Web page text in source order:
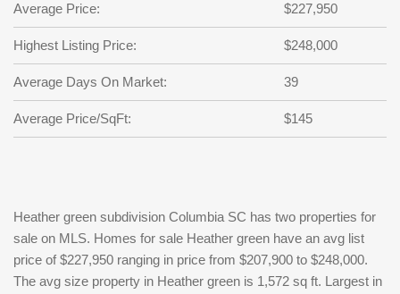
Not a user yet?
Repeat Password
Back to SIGN UP
Average Price: $227,950
Highest Listing Price: $248,000
Average Days On Market: 39
Average Price/SqFt: $145
Heather green subdivision Columbia SC has two properties for
sale on MLS. Homes for sale Heather green have an avg list
price of $227,950 ranging in price from $207,900 to $248,000.
The avg size property in Heather green is 1,572 sq ft. Largest in